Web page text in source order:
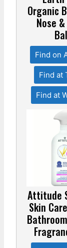
Organic
Nose
Find on
Find at
Find at
Attitude
Skin